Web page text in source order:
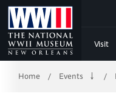
Skip
to
Main
Content
Visit
Breadcrumb
Home / Events /